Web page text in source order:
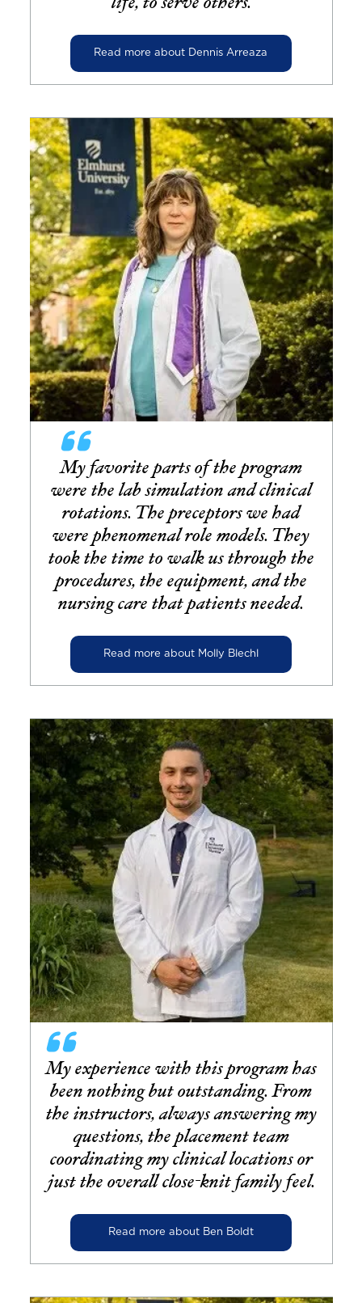
Read more about Dennis Arreaza
My favorite parts of the program
were the lab simulation and clinical
rotations. The preceptors we had
were phenomenal role models. They
took the time to walk us through the
procedures, the equipment, and the
nursing care that patients needed.
Read more about Molly Blechl
Image
My experience with this program has
been nothing but outstanding. From
the instructors, always answering my
questions, the placement team
coordinating my clinical locations or
just the overall close-knit family feel.
Read more about Ben Boldt
Image